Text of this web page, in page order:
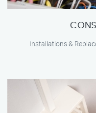
Installations &